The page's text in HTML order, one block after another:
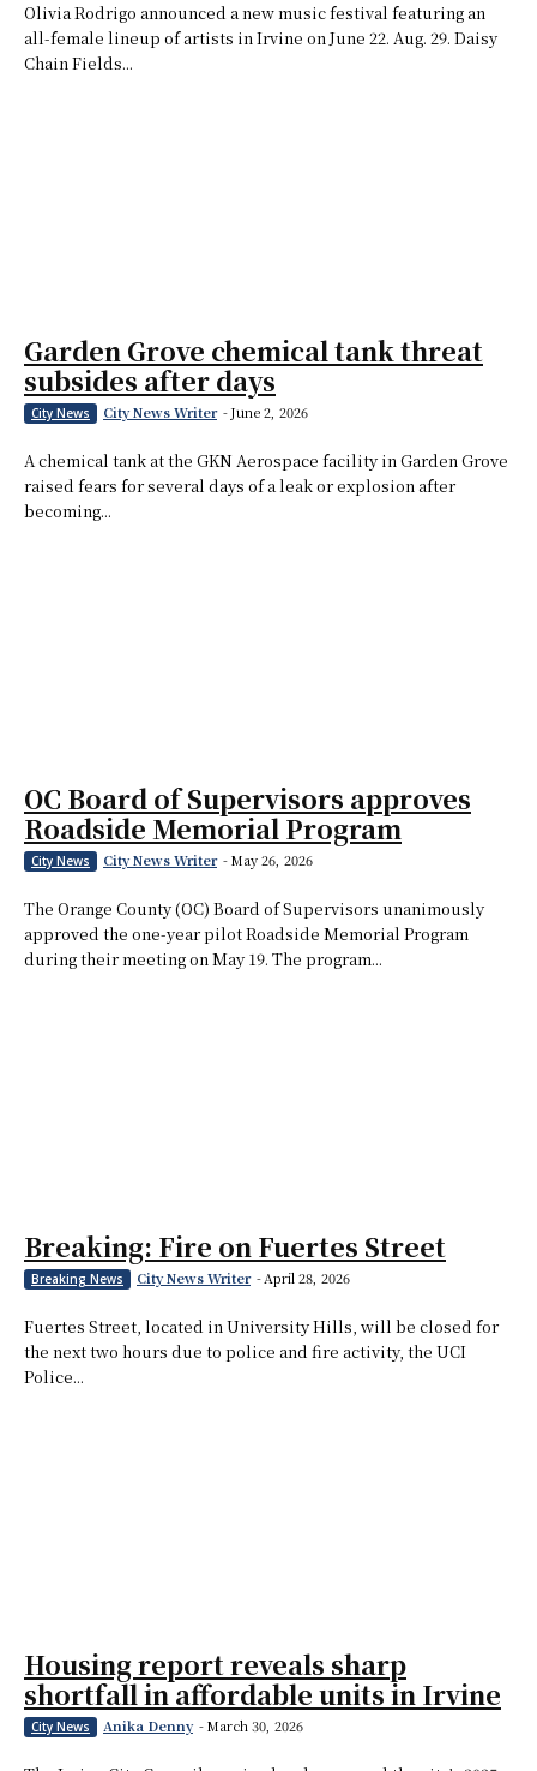
Olivia Rodrigo announced a new music festival featuring an
all-female lineup of artists in Irvine on June 22. Aug. 29. Daisy
Chain Fields...
Garden Grove chemical tank threat
subsides after days
City News City News Writer -June 2, 2026
A chemical tank at the GKN Aerospace facility in Garden Grove
raised fears for several days of a leak or explosion after
becoming...
OC Board of Supervisors approves
Roadside Memorial Program
City News City News Writer -May 26, 2026
The Orange County (OC) Board of Supervisors unanimously
approved the one-year pilot Roadside Memorial Program
during their meeting on May 19. The program...
Breaking: Fire on Fuertes Street
Breaking News City News Writer -April 28, 2026
Fuertes Street, located in University Hills, will be closed for
the next two hours due to police and fire activity, the UCI
Police...
Housing report reveals sharp
shortfall in affordable units in Irvine
City News Anika Denny -March 30, 2026